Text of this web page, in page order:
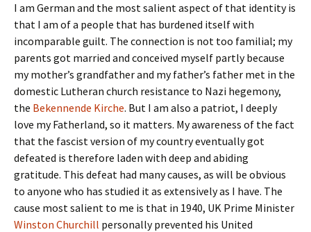
I am German and the most salient aspect of that identity is
that I am of a people that has burdened itself with
incomparable guilt. The connection is not too familial; my
parents got married and conceived myself partly because
my mother’s grandfather and my father’s father met in the
domestic Lutheran church resistance to Nazi hegemony,
the Bekennende Kirche. But I am also a patriot, I deeply
love my Fatherland, so it matters. My awareness of the fact
that the fascist version of my country eventually got
defeated is therefore laden with deep and abiding
gratitude. This defeat had many causes, as will be obvious
to anyone who has studied it as extensively as I have. The
cause most salient to me is that in 1940, UK Prime Minister
Winston Churchill personally prevented his United